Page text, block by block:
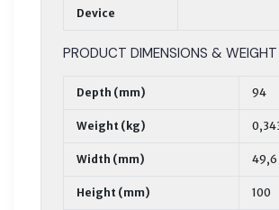
Device
PRODUCT DIMENSIONS & WEIGHT
Depth (mm) 94
Weight (kg)
Width (mm) 49,6
Height (mm) 100